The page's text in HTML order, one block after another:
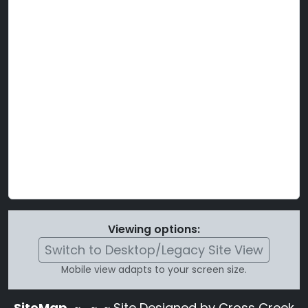
Viewing options:
Switch to Desktop/Legacy Site View
Mobile view adapts to your screen size.